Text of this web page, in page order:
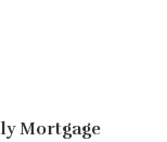
Mortgage